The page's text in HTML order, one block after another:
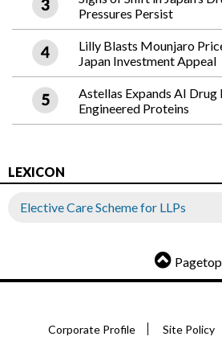
Pressures Persist
Lilly Blasts Mounjaro
Japan Investment Appeal
Astellas Expands AI
Engineered Proteins
LEXICON
Elective Care Scheme for LLPs
Pagetop
Corporate Profile Site Policy